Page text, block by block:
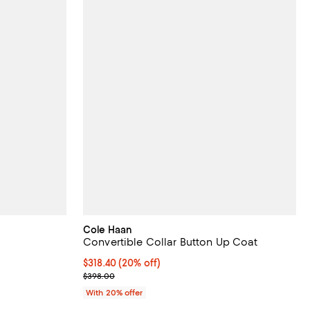
Cole Haan
Convertible Collar Button Up Coat
Current price $318.40; 20% off; undefined;
$318.40(20% off)
; Previous price $398.00;
$398.00
With 20% offer